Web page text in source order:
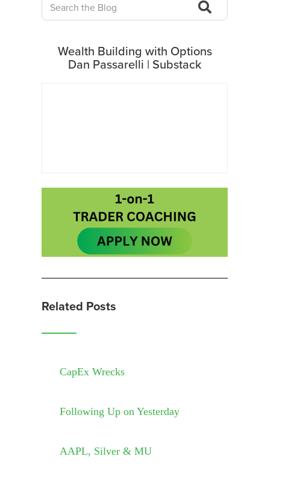
Wealth Building with Options
Dan Passarelli | Substack
Related Posts
CapEx Wrecks
Following Up on Yesterday
AAPL, Silver & MU